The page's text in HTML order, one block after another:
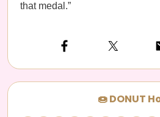
that medal.”
🍩 DONUT